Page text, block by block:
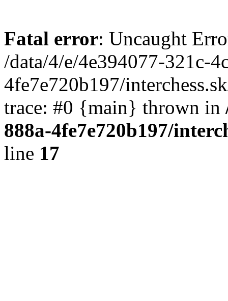
Fatal error: Uncaught
/data/4/e/4e394077-321c-
4fe7e720b197/
trace: #0 {main} thrown in
888a-4fe7e720b197/
line 17